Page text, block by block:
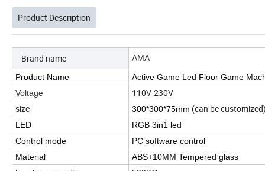
Product Description
Brand name
AMA
Product Name
Active Game Led Floor Game
Voltage
110V-230V
size
300*300*75mm (can be customized)
LED
RGB 3in1 led
Control mode
PC software control
Material
ABS+10MM Tempered glass